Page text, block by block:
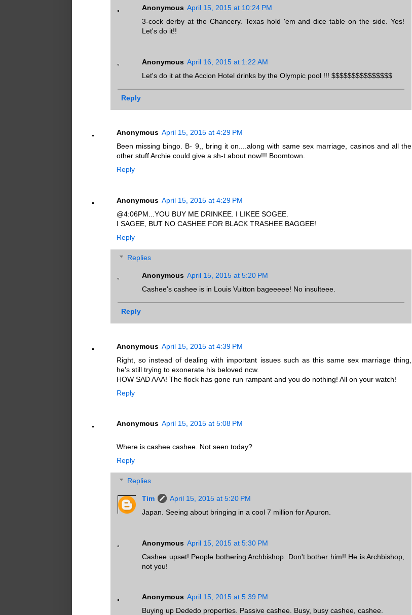
Anonymous April 15, 2015 at 10:24 PM
3-cock derby at the Chancery. Texas hold 'em and dice table on the side. Yes!
Let's do it!!
Anonymous April 16, 2015 at 1:22 AM
Let's do it at the Accion Hotel drinks by the Olympic pool !!! $$$$$$$$$$$$$$$
Reply
Anonymous April 15, 2015 at 4:29 PM
Been missing bingo. B- 9,, bring it on....along with same sex marriage, casinos and all the
other stuff Archie could give a sh-t about now!!! Boomtown.
Reply
Anonymous April 15, 2015 at 4:29 PM
@4:06PM...YOU BUY ME DRINKEE. I LIKEE SOGEE.
I SAGEE, BUT NO CASHEE FOR BLACK TRASHEE BAGGEE!
Reply
Replies
Anonymous April 15, 2015 at 5:20 PM
Cashee's cashee is in Louis Vuitton bageeeee! No insulteee.
Reply
Anonymous April 15, 2015 at 4:39 PM
Right, so instead of dealing with important issues such as this same sex marriage thing,
he's still trying to exonerate his beloved ncw.
HOW SAD AAA! The flock has gone run rampant and you do nothing! All on your watch!
Reply
Anonymous April 15, 2015 at 5:08 PM
Where is cashee cashee. Not seen today?
Reply
Replies
Tim
April 15, 2015 at 5:20 PM
Japan. Seeing about bringing in a cool 7 million for Apuron.
Anonymous April 15, 2015 at 5:30 PM
Cashee upset! People bothering Archbishop. Don't bother him!! He is Archbishop,
not you!
Anonymous April 15, 2015 at 5:39 PM
Buying up Dededo properties. Passive cashee. Busy, busy cashee, cashee.